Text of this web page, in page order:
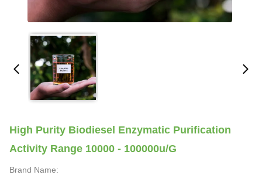
High Purity Biodiesel Enzymatic Purification
Activity Range 10000 - 100000u/G
Brand Name: